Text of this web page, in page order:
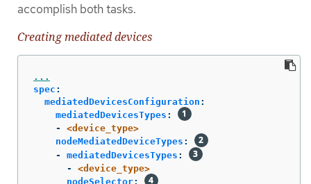
accomplish both tasks.
Creating mediated devices
...
spec :
mediatedDevicesConfiguration :
mediatedDevicesTypes :
-
<device_type>
nodeMediatedDeviceTypes :
-
mediatedDevicesTypes :
-
<device_type>
nodeSelector: